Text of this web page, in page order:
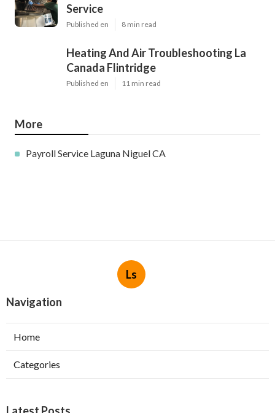
Service
Published en 8 min read
Heating And Air Troubleshooting La
Canada Flintridge
Published en 11 min read
More
Payroll Service Laguna Niguel CA
Ls
Navigation
Home
Categories